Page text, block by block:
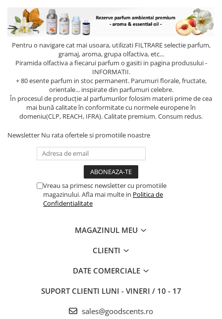
Pentru o navigare cat mai usoara, utilizati FILTRAREselectie parfum,
gramaj, aroma, grupa olfactiva, etc...
Piramida olfactiva a fiecarui parfum o gasiti in pagina produsului -
INFORMATII.
+ 80 esente parfum in stoc permanent. Parumuri florale, fructate,
orientale... inspirate din parfumuri celebre.
În procesul de producție al parfumurilor folosim materii prime de cea
mai bună calitate în conformitate cu normele europene în
domeniu(CLP, REACH, IFRA). Calitate premium. Consum redus.
Newsletter Nu rata ofertele si promotiile noastre
Vreau sa primesc newsletter cu promotiile
magazinului. Afla mai multe in Politica de
Confidentialitate
MAGAZINUL MEU
CLIENTI
DATE COMERCIALE
SUPORT CLIENTI LUNI - VINERI / 10 - 17
sales@goodscents.ro